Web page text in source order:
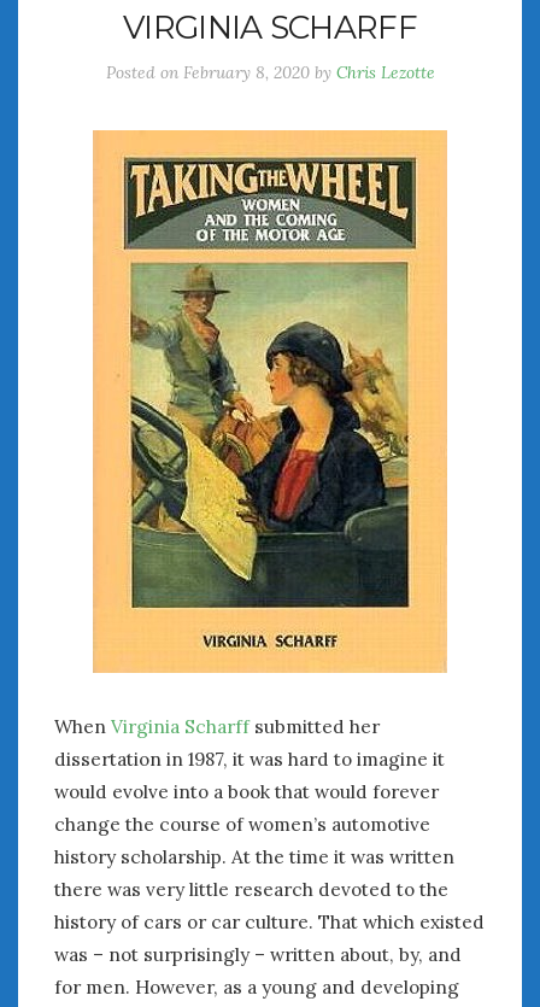
VIRGINIA SCHARFF
Posted on February 8, 2020 by Chris Lezotte
When Virginia Scharffsubmitted her
dissertation in 1987, it was hard to imagine it
would evolve into a book that would forever
change the course of women’s automotive
history scholarship. At the time it was written
there was very little research devoted to the
history of cars or car culture. That which existed
was – not surprisingly – written about, by, and
for men. However, as a young and developing